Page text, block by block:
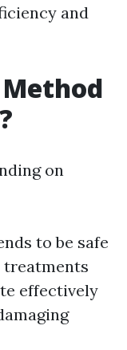
and
on
to be safe
treatments
effectively